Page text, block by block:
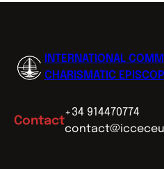
INTERNATIONAL
CHARISMATIC
Contact
+34 914470774